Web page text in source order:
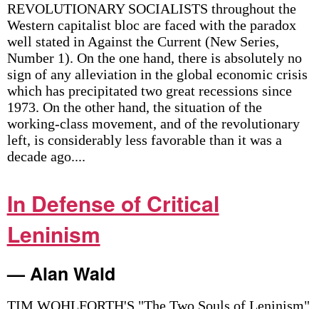
REVOLUTIONARY SOCIALISTS throughout the
Western capitalist bloc are faced with the paradox
well stated in Against the Current (New Series,
Number 1). On the one hand, there is absolutely no
sign of any alleviation in the global economic crisis
which has precipitated two great recessions since
1973. On the other hand, the situation of the
working-class movement, and of the revolutionary
left, is considerably less favorable than it was a
decade ago....
In Defense of Critical
Leninism
— Alan Wald
TIM WOHLFORTH'S "The Two Souls of Leninism"